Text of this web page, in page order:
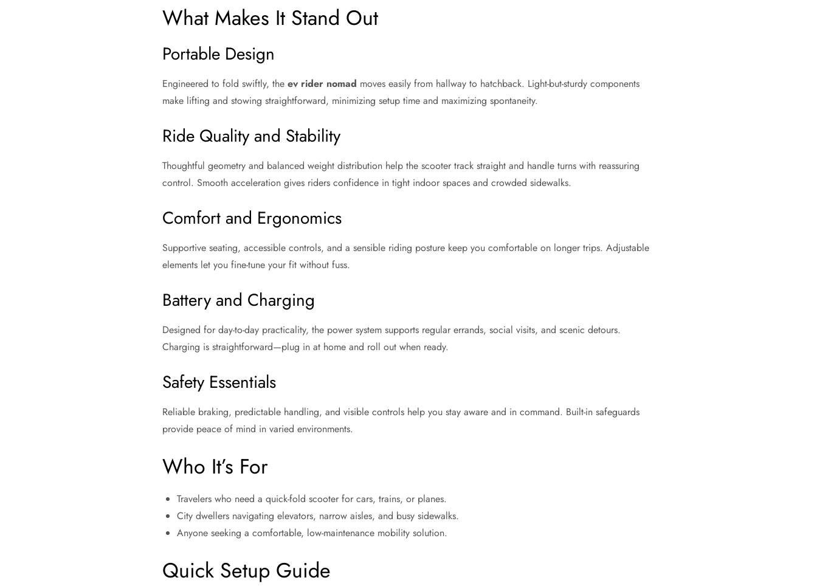
What Makes It Stand Out
Portable Design
Engineered to fold swiftly, the ev rider nomad moves easily from hallway to hatchback. Light-but-sturdy components
make lifting and stowing straightforward, minimizing setup time and maximizing spontaneity.
Ride Quality and Stability
Thoughtful geometry and balanced weight distribution help the scooter track straight and handle turns with reassuring
control. Smooth acceleration gives riders confidence in tight indoor spaces and crowded sidewalks.
Comfort and Ergonomics
Supportive seating, accessible controls, and a sensible riding posture keep you comfortable on longer trips. Adjustable
elements let you fine-tune your fit without fuss.
Battery and Charging
Designed for day-to-day practicality, the power system supports regular errands, social visits, and scenic detours.
Charging is straightforward—plug in at home and roll out when ready.
Safety Essentials
Reliable braking, predictable handling, and visible controls help you stay aware and in command. Built-in safeguards
provide peace of mind in varied environments.
Who It’s For
Travelers who need a quick-fold scooter for cars, trains, or planes.
City dwellers navigating elevators, narrow aisles, and busy sidewalks.
Anyone seeking a comfortable, low-maintenance mobility solution.
Quick Setup Guide